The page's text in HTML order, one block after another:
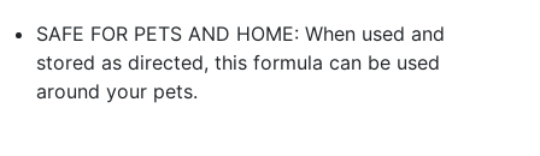
SAFE FOR PETS AND HOME: When used and
stored as directed, this formula can be used
around your pets.